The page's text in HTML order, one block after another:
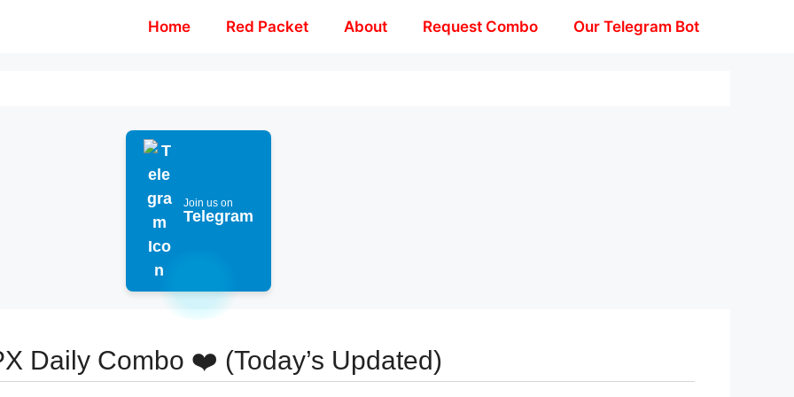
Home Red Packet About Request Combo Our Telegram Bot
Join us on
Telegram
Daily Combo ❤️ (Today’s Updated)